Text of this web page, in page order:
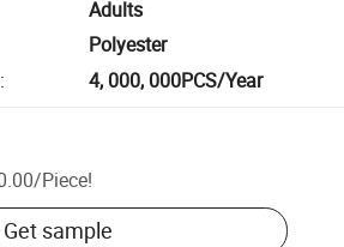
Adults
Polyester
: 4, 000, 000PCS/Year
/Piece!
Get sample